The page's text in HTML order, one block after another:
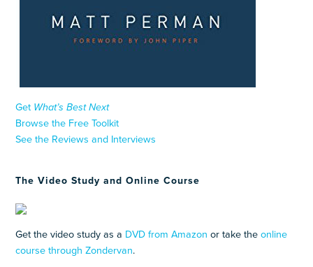
Get What’s Best Next
Browse the Free Toolkit
See the Reviews and Interviews
The Video Study and Online Course
Get the video study as a DVD from Amazon or take theonline
course through Zondervan.